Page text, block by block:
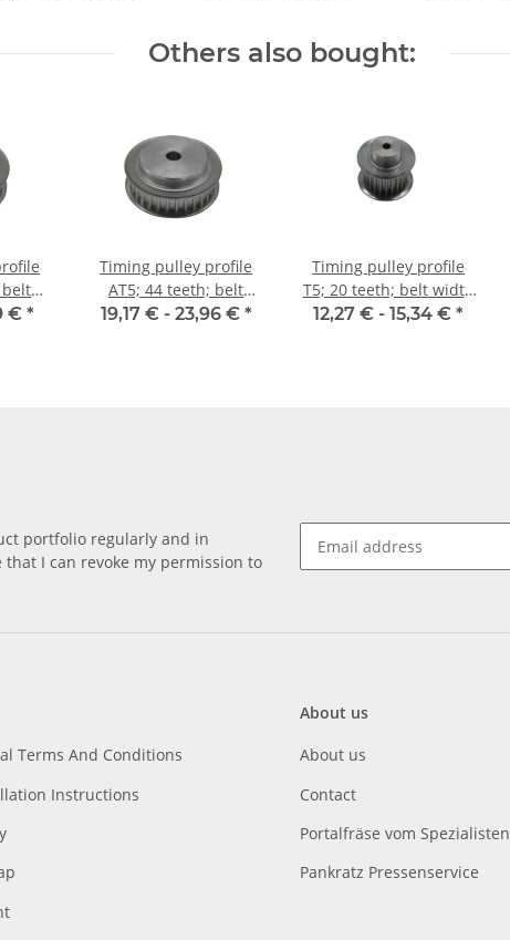
Others also bought:
belt
€ *
Timing pulley profile
AT5; 44 teeth; belt
weedth 10 mm
19,17 € - 23,96 € *
Timing pulley profile
T5; 20 teeth; belt width
16 mm
12,27 € - 15,34 € *
portfolio regularly and in
that I can revoke my permission to
Terms And Conditions
Instructions
About us
About us
Contact
Portalfräse vom Spezialisten
Pankratz Pressenservice